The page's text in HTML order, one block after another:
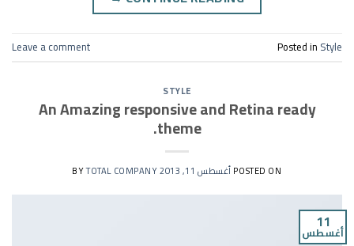
Posted in Style
Leave a comment
STYLE
An Amazing responsive and Retina ready
theme.
POSTED ONأغسطس 11, 2013 BY
TOTAL COMPANY
11
أغسطس